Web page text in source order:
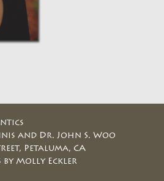
and Dr. John S. Woo
Petaluma, CA
Molly Eckler